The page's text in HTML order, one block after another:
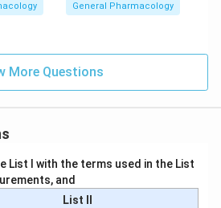
General Pharmacology
More Questions
List I with the terms used in the List
and
List II